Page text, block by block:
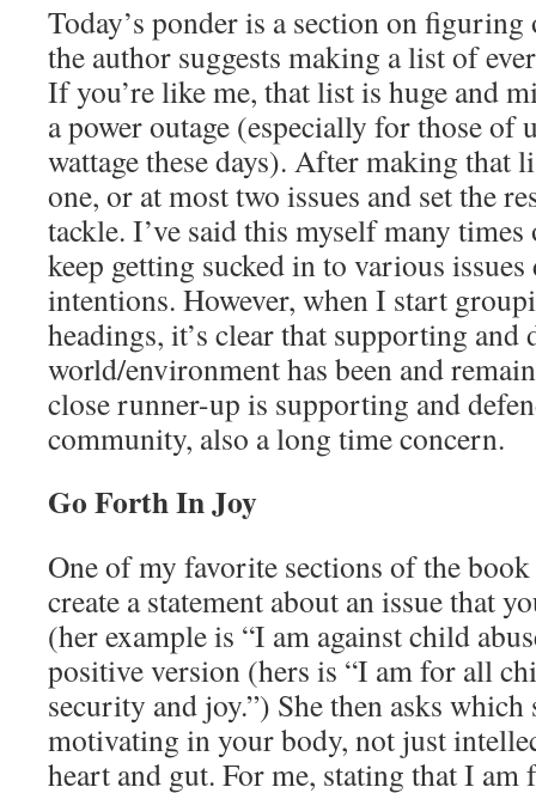
Today’s ponder is a section on
the author suggests making a list of
If you’re like me, that list is huge and
a power outage (especially for those of
wattage these days). After making that
one, or at most two issues and set the
tackle. I’ve said this myself many times
keep getting sucked in to various
intentions. However, when I start
headings, it’s clear that supporting and
world/environment has been and
close runner-up is supporting and
community, also a long time concern.
Go Forth In Joy
One of my favorite sections of the book
create a statement about an issue that
(her example is “I am against child
positive version (hers is “I am for all
security and joy.”) She then asks which
motivating in your body, not just
heart and gut. For me, stating that I am